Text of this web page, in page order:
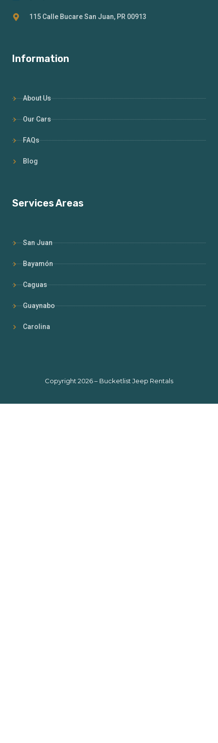
115 Calle Bucare San Juan, PR 00913
Information
About Us
Our Cars
FAQs
Blog
Services Areas
San Juan
Bayamón
Caguas
Guaynabo
Carolina
Copyright 2026 – Bucketlist Jeep Rentals